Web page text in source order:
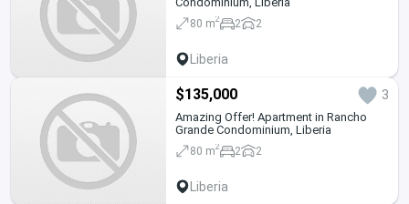
80 m2 2 2
Liberia
$135,000 3
Amazing Offer! Apartment in Rancho
Grande Condominium, Liberia
80 m2 2 2
Liberia